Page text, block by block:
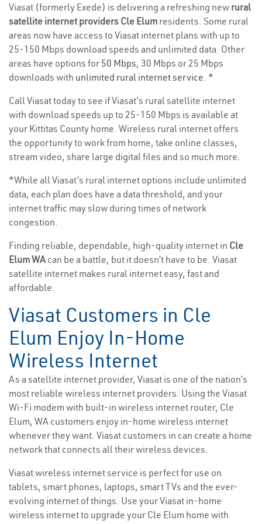
Viasat (formerly Exede) is delivering a refreshing new rural
satellite internet providers Cle Elum residents. Some rural
areas now have access to Viasat internet plans with up to
25-150 Mbps download speeds and unlimited data. Other
areas have options for 50 Mbps, 30 Mbps or 25 Mbps
downloads with unlimited rural internet service. *
Call Viasat today to see if Viasat’s rural satellite internet
with download speeds up to 25-150 Mbps is available at
your Kittitas County home. Wireless rural internet offers
the opportunity to work from home, take online classes,
stream video, share large digital files and so much more.
*While all Viasat’s rural internet options include unlimited
data, each plan does have a data threshold, and your
internet traffic may slow during times of network
congestion.
Finding reliable, dependable, high-quality internet in Cle
Elum WAcan be a battle, but it doesn’t have to be. Viasat
satellite internet makes rural internet easy, fast and
affordable.
Viasat Customers in Cle
Elum Enjoy In-Home
Wireless Internet
As a satellite internet provider, Viasat is one of the nation’s
most reliable wireless internet providers. Using the Viasat
Wi-Fi modem with built-in wireless internet router, Cle
Elum, WA customers enjoy in-home wireless internet
whenever they want. Viasat customers in can create a home
network that connects all their wireless devices.
Viasat wireless internet service is perfect for use on
tablets, smart phones, laptops, smart TVs and the ever-
evolving internet of things. Use your Viasat in-home
wireless internet to upgrade your Cle Elum home with